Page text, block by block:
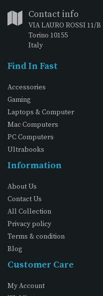
Contact info
VIA LAURO ROSSI 11/B
Torino 10155
Italy
Find In Fast
Accessories
Gaming
Laptops & Computer
Mac Computers
PC Computers
Ultrabooks
Information
About Us
Contact Us
All Collection
Privacy policy
Terms & condition
Blog
Customer Care
My Account